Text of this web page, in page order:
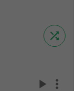
shuffle
play_arrow more_vert